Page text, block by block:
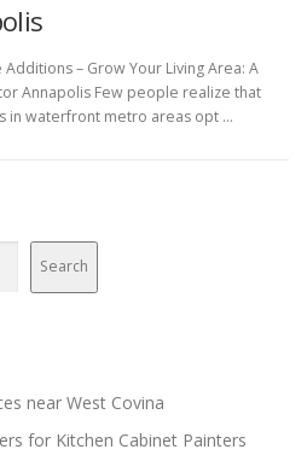
– Grow Your Living Area: A
Annapolis Few people realize that
in waterfront metro areas opt …
Search
near West Covina
for Kitchen Cabinet Painters